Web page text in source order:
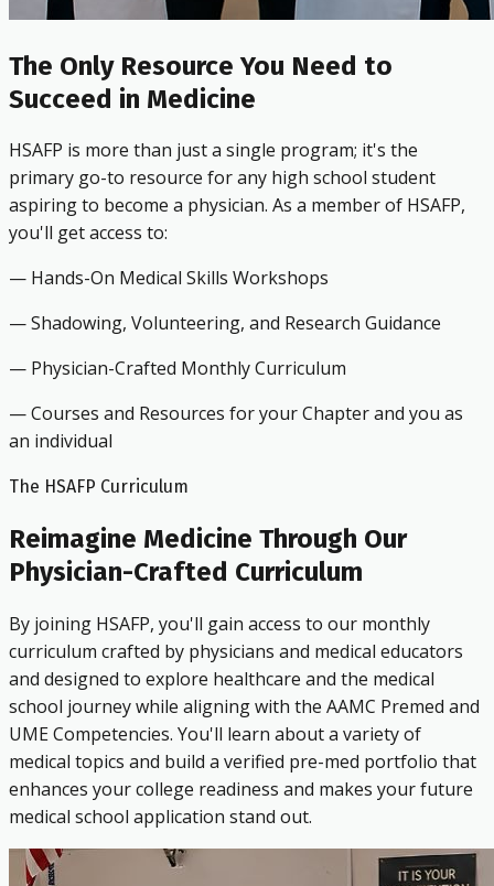
The Only Resource You Need to
Succeed in Medicine
HSAFP is more than just a single program; it's the
primary go-to resource for any high school student
aspiring to become a physician. As a member of HSAFP,
you'll get access to:
— Hands-On Medical Skills Workshops
— Shadowing, Volunteering, and Research Guidance
— Physician-Crafted Monthly Curriculum
— Courses and Resources for your Chapter and you as
an individual
The HSAFP Curriculum
Reimagine Medicine Through Our
Physician-Crafted Curriculum
By joining HSAFP, you'll gain access to our monthly
curriculum crafted by physicians and medical educators
and designed to explore healthcare and the medical
school journey while aligning with the AAMC Premed and
UME Competencies. You'll learn about a variety of
medical topics and build a verified pre-med portfolio that
enhances your college readiness and makes your future
medical school application stand out.